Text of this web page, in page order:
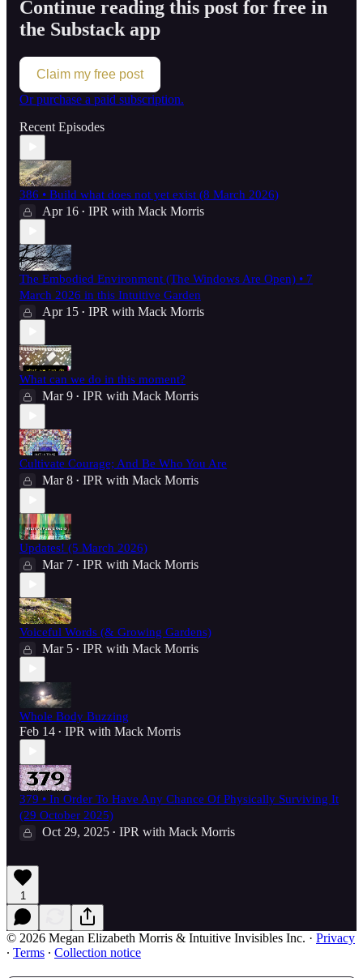
Continue reading this post for free in
the Substack app
Claim my free post
Or purchase a paid subscription.
Recent Episodes
386 • Build what does not yet exist (8 March 2026)
Apr 16 • IPR with Mack Morris
The Embodied Environment (The Windows Are Open) • 7
March 2026 in this Intuitive Garden
Apr 15 • IPR with Mack Morris
What can we do in this moment?
Mar 9 • IPR with Mack Morris
Cultivate Courage; And Be Who You Are
Mar 8 • IPR with Mack Morris
Updates! (5 March 2026)
Mar 7 • IPR with Mack Morris
Voiceful Words (& Growing Gardens)
Mar 5 • IPR with Mack Morris
Whole Body Buzzing
Feb 14 • IPR with Mack Morris
379 • In Order To Have Any Chance Of Physically Surviving It
(29 October 2025)
Oct 29, 2025 • IPR with Mack Morris
1
© 2026 Megan Elizabeth Morris & Intuitive Invisibles Inc. · Privacy
∙ Terms ∙ Collection notice